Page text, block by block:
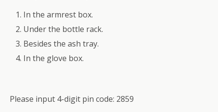
In the armrest box.
Under the bottle rack.
Besides the ash tray.
In the glove box.
Please input 4-digit pin code: 2859